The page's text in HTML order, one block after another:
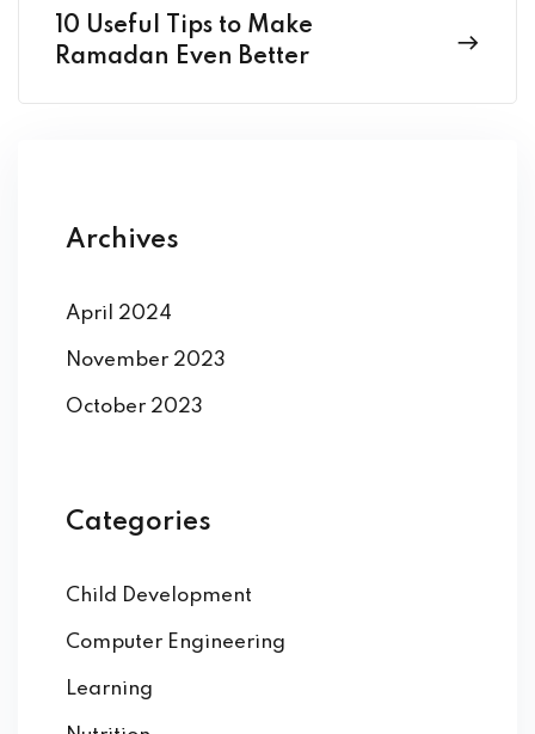
10 Useful Tips to Make
Ramadan Even Better
Archives
April 2024
November 2023
October 2023
Categories
Child Development
Computer Engineering
Learning